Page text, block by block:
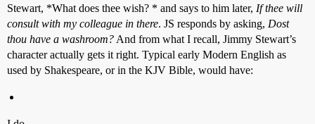
Stewart, *What does thee wish? * and says to him later, If thee will
consult with my colleague in there. JS responds by asking, Dost
thou have a washroom? And from what I recall, Jimmy Stewart’s
character actually gets it right. Typical early Modern English as
used by Shakespeare, or in the KJV Bible, would have: